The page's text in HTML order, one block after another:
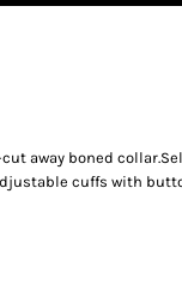
away boned
cuffs with